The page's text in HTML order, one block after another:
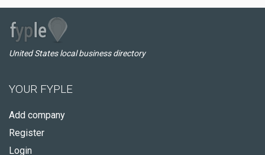
United States local business directory
YOUR FYPLE
Add company
Register
Login